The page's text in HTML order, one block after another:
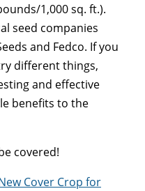
1,000 sq. ft.).
seed companies
and Fedco. If you
different things,
and effective
benefits to the
covered!
Cover Crop for